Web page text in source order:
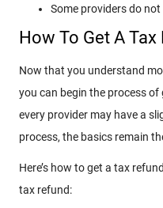
Some providers do
How To Get A
Now that you understand
you can begin the process
every provider may have a
process, the basics remain
Here’s how to get a tax
tax refund: